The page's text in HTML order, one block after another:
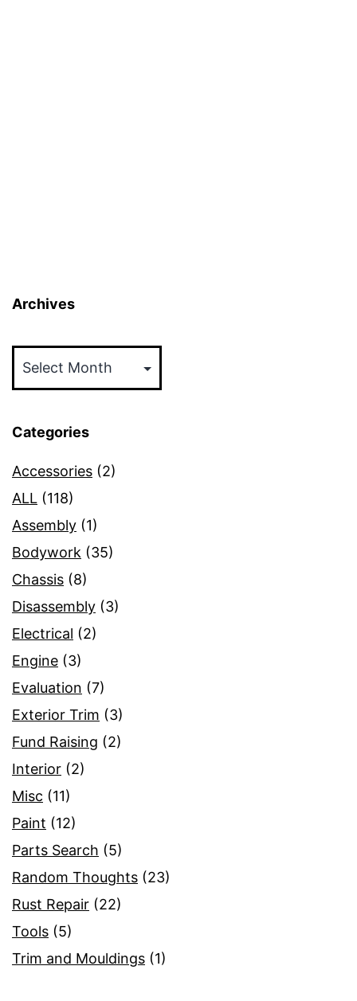
Archives
Categories
Accessories (2)
ALL (118)
Assembly (1)
Bodywork (35)
Chassis (8)
Disassembly (3)
Electrical (2)
Engine (3)
Evaluation (7)
Exterior Trim (3)
Fund Raising (2)
Interior (2)
Misc (11)
Paint (12)
Parts Search (5)
Random Thoughts (23)
Rust Repair (22)
Tools (5)
Trim and Mouldings (1)